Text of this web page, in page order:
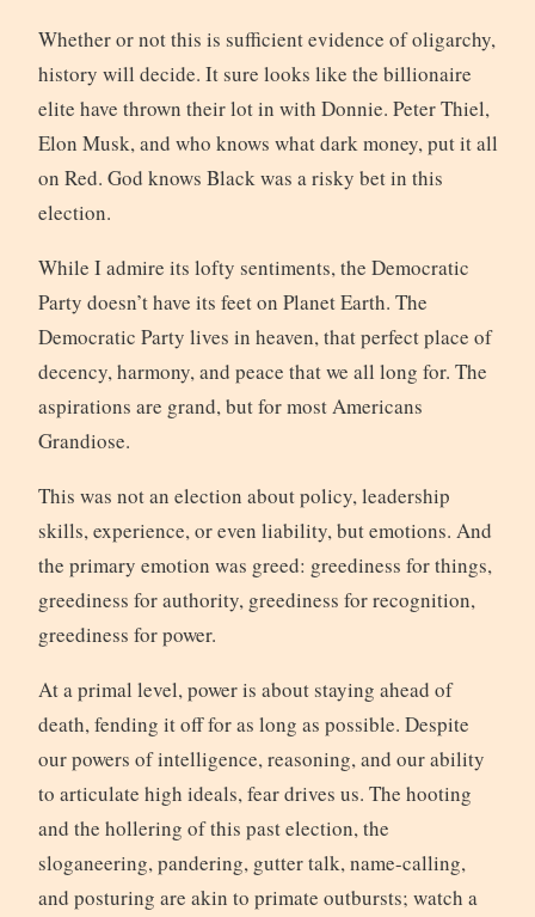
Whether or not this is sufficient evidence of oligarchy,
history will decide. It sure looks like the billionaire
elite have thrown their lot in with Donnie. Peter Thiel,
Elon Musk, and who knows what dark money, put it all
on Red. God knows Black was a risky bet in this
election.
While I admire its lofty sentiments, the Democratic
Party doesn’t have its feet on Planet Earth. The
Democratic Party lives in heaven, that perfect place of
decency, harmony, and peace that we all long for. The
aspirations are grand, but for most Americans
Grandiose.
This was not an election about policy, leadership
skills, experience, or even liability, but emotions. And
the primary emotion was greed: greediness for things,
greediness for authority, greediness for recognition,
greediness for power.
At a primal level, power is about staying ahead of
death, fending it off for as long as possible. Despite
our powers of intelligence, reasoning, and our ability
to articulate high ideals, fear drives us. The hooting
and the hollering of this past election, the
sloganeering, pandering, gutter talk, name-calling,
and posturing are akin to primate outbursts; watch a